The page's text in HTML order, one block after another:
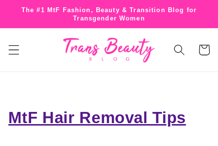
Skip to
The #1 MtF Fashion, Beauty & Transition Blog for
Transgender Women
Cart
MtF Hair Removal Tips